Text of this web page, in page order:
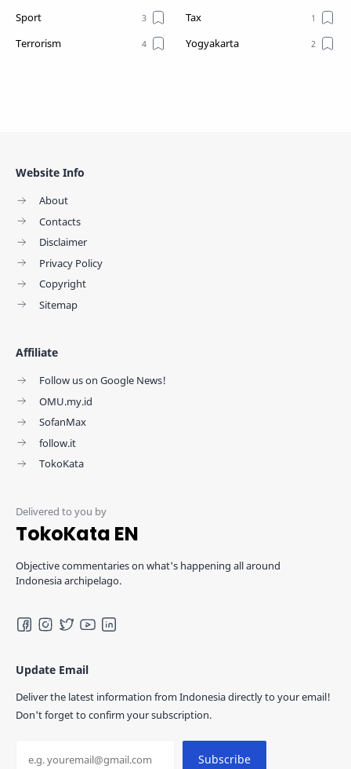
Sport
Tax
Terrorism
Yogyakarta
TokoKata EN
Objective commentaries on what's happening all around
Indonesia archipelago.
Website Info
About
Contacts
Disclaimer
Privacy Policy
Copyright
Sitemap
Affiliate
Follow us on Google News!
OMU.my.id
SofanMax
follow.it
TokoKata
Update Email
Deliver the latest information from Indonesia directly to your email!
Don't forget to confirm your subscription.